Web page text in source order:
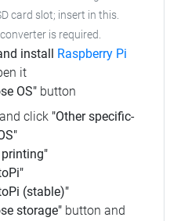
card slot; insert in this.
is required.
install Raspberry Pi
it
OS" button
click "Other specific-
printing"
(stable)"
storage" button and